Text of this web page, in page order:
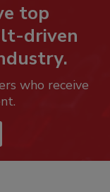
top
driven
who receive